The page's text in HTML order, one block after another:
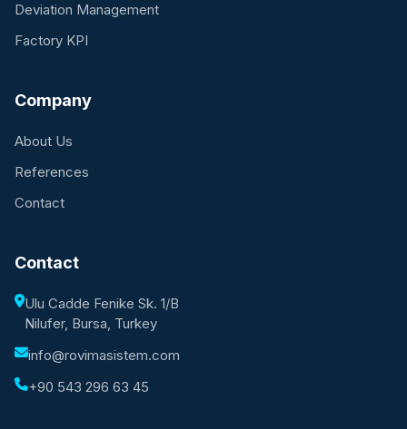
Deviation Management
Factory KPI
Company
About Us
References
Contact
Contact
Ulu Cadde Fenike Sk. 1/B
Nilufer, Bursa, Turkey
info@rovimasistem.com
+90 543 296 63 45